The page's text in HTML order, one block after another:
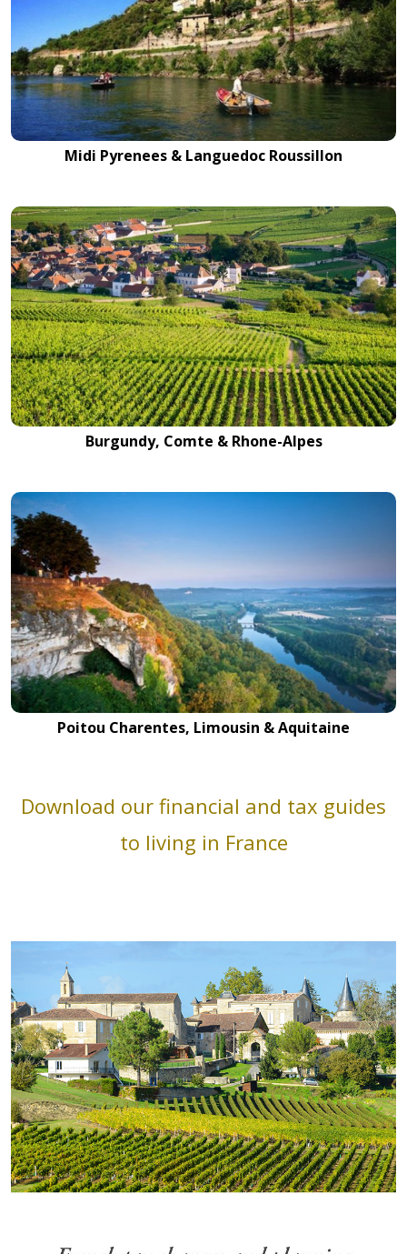
Midi Pyrenees & Languedoc Roussillon
Burgundy, Comte & Rhone-Alpes
Poitou Charentes, Limousin & Aquitaine
Download our financial and tax guides
to living in France